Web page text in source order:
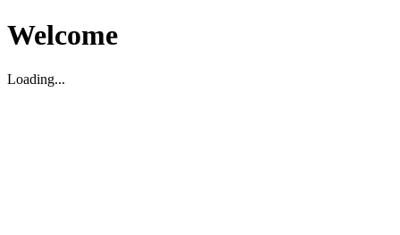
Welcome
Loading...